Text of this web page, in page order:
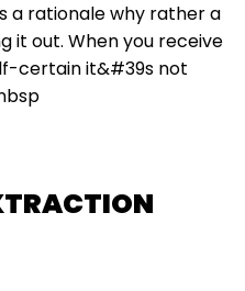
a rationale why rather a
it out. When you receive
certain it&#39s not